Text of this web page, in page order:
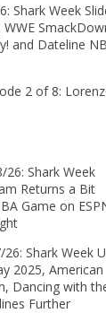
Shark Week
and Dateline
2 of 8:
26: Shark Week
Returns a Bit
Game on
Shark Week
2025, American
Dancing with
Further